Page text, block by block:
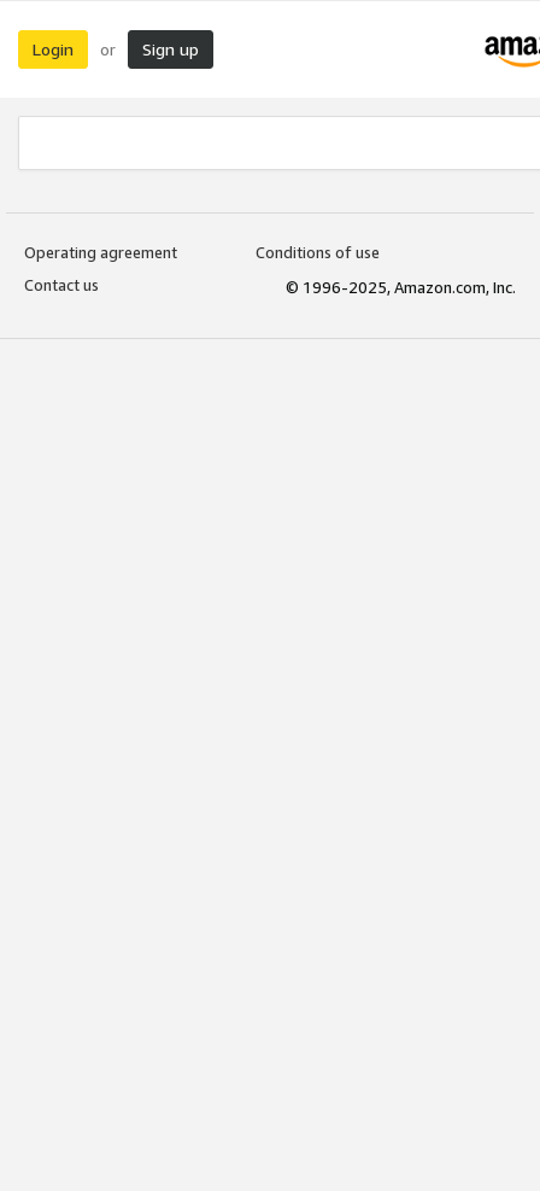
Login or Sign up
Operating agreement
Conditions of use
Contact us
© 1996-2025, Amazon.com, Inc.